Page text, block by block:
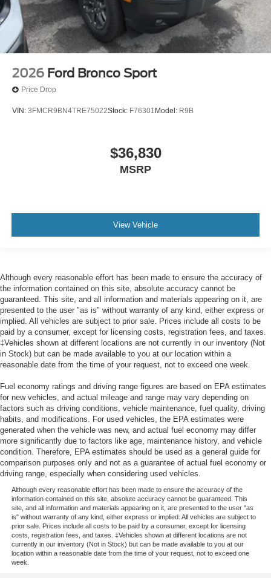
2026 Ford Bronco Sport
Price Drop
VIN: 3FMCR9BN4TRE75022Stock: F76301 Model: R9B
$36,830
MSRP
View Vehicle
Although every reasonable effort has been made to ensure the accuracy of
the information contained on this site, absolute accuracy cannot be
guaranteed. This site, and all information and materials appearing on it, are
presented to the user "as is" without warranty of any kind, either express or
implied. All vehicles are subject to prior sale. Prices include all costs to be
paid by a consumer, except for licensing costs, registration fees, and taxes.
‡Vehicles shown at different locations are not currently in our inventory (Not
in Stock) but can be made available to you at our location within a
reasonable date from the time of your request, not to exceed one week.
Fuel economy ratings and driving range figures are based on EPA estimates
for new vehicles, and actual mileage and range may vary depending on
factors such as driving conditions, vehicle maintenance, fuel quality, driving
habits, and modifications. For used vehicles, the EPA estimates were
generated when the vehicle was new, and actual fuel economy may differ
more significantly due to factors like age, maintenance history, and vehicle
condition. Therefore, EPA estimates should be used as a general guide for
comparison purposes only and not as a guarantee of actual fuel economy or
driving range, especially when considering used vehicles.
Although every reasonable effort has been made to ensure the accuracy of the
information contained on this site, absolute accuracy cannot be guaranteed. This
site, and all information and materials appearing on it, are presented to the user "as
is" without warranty of any kind, either express or implied. All vehicles are subject to
prior sale. Prices include all costs to be paid by a consumer, except for licensing
costs, registration fees, and taxes. ‡Vehicles shown at different locations are not
currently in our inventory (Not in Stock) but can be made available to you at our
location within a reasonable date from the time of your request, not to exceed one
week.